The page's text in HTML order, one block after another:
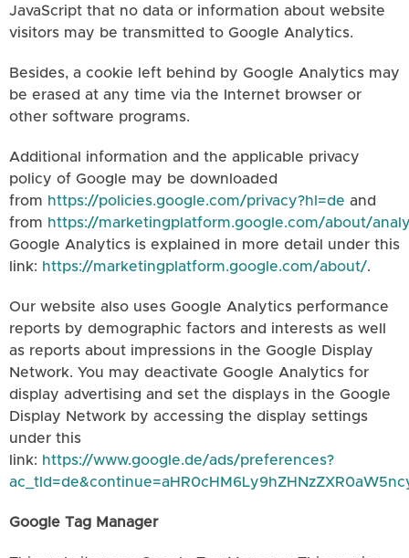
JavaScript that no data or information about website
visitors may be transmitted to Google Analytics.
Besides, a cookie left behind by Google Analytics may
be erased at any time via the Internet browser or
other software programs.
Additional information and the applicable privacy
policy of Google may be downloaded
from https://policies.google.com/privacy?hl=de and
from https://marketingplatform.google.com/about/
Google Analytics is explained in more detail under this
link: https://marketingplatform.google.com/about/.
Our website also uses Google Analytics performance
reports by demographic factors and interests as well
as reports about impressions in the Google Display
Network. You may deactivate Google Analytics for
display advertising and set the displays in the Google
Display Network by accessing the display settings
under this
link: https://www.google.de/ads/preferences?
Google Tag Manager